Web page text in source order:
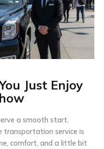
Just Enjoy
a smooth start.
transportation service is
comfort, and a little bit